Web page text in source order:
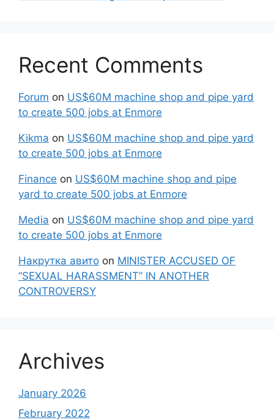
Recent Comments
Forum on US$60M machine shop and pipe yard
to create 500 jobs at Enmore
Kikma on US$60M machine shop and pipe yard
to create 500 jobs at Enmore
Finance on US$60M machine shop and pipe
yard to create 500 jobs at Enmore
Media on US$60M machine shop and pipe yard
to create 500 jobs at Enmore
Накрутка авито on MINISTER ACCUSED OF
“SEXUAL HARASSMENT” IN ANOTHER
CONTROVERSY
Archives
January 2026
February 2022